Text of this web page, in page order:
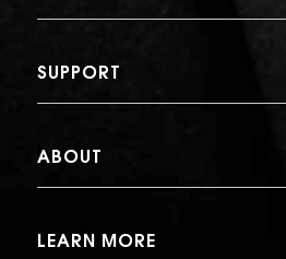
SUPPORT
ABOUT
LEARN MORE